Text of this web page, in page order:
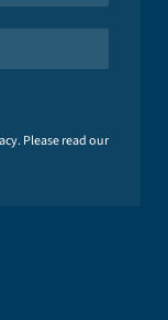
Please read our